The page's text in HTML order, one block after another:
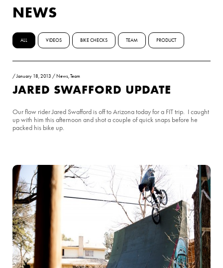
NEWS
ALL VIDEOS BIKE CHECKS TEAM PRODUCT
/January 18, 2013 / News,Team
JARED SWAFFORD UPDATE
Our flow rider Jared Swafford is off to Arizona today for a FIT trip. I caught
up with him this afternoon and shot a couple of quick snaps before he
packed his bike up.